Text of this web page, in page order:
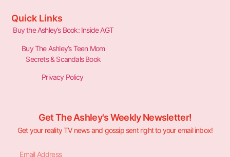
Quick Links
Buy the Ashley’s Book: Inside AGT
Buy The Ashley’s Teen Mom
Secrets & Scandals Book
Privacy Policy
Get The Ashley's Weekly Newsletter!
Get your reality TV news and gossip sent right to your email inbox!